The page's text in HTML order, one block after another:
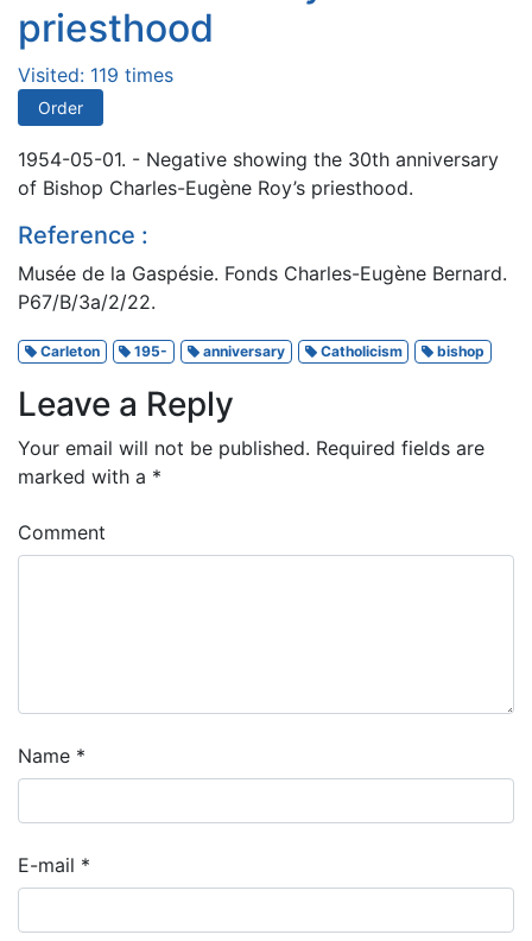
priesthood
Visited: 119 times
Order
1954-05-01. - Negative showing the 30th anniversary
of Bishop Charles-Eugène Roy’s priesthood.
Reference :
Musée de la Gaspésie. Fonds Charles-Eugène Bernard.
P67/B/3a/2/22.
Carleton 195- anniversary Catholicism bishop
Leave a Reply
Your email will not be published. Required fields are
marked with a *
Comment
Name *
E-mail *